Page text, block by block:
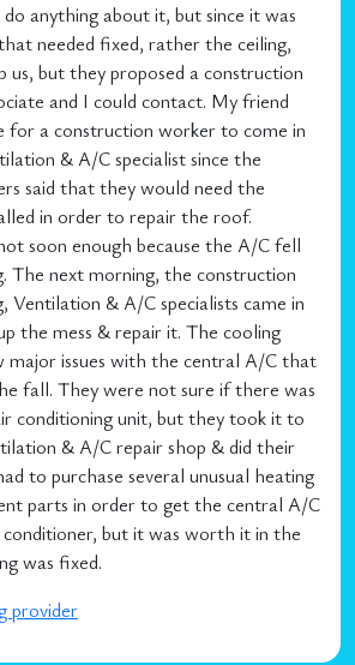
anything about it, but since it was
needed fixed, rather the ceiling,
us, but they proposed a construction
and I could contact. My friend
for a construction worker to come in
& A/C specialist since the
said that they would need the
in order to repair the roof.
soon enough because the A/C fell
The next morning, the construction
Ventilation & A/C specialists came in
the mess & repair it. The cooling
major issues with the central A/C that
fall. They were not sure if there was
conditioning unit, but they took it to
& A/C repair shop & did their
to purchase several unusual heating
parts in order to get the central A/C
but it was worth it in the
was fixed.
provider